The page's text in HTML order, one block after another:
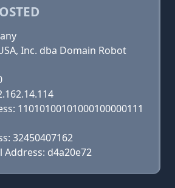
Inc. dba Domain Robot
11010100101000100000111
32450407162
Address: d4a20e72